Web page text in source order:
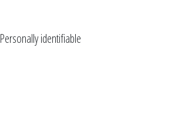
identifiable